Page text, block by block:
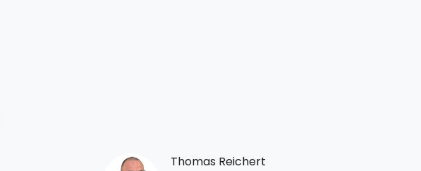
Thomas Reichert